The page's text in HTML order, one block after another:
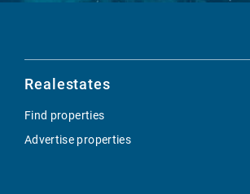
Realestates
Find properties
Advertise properties